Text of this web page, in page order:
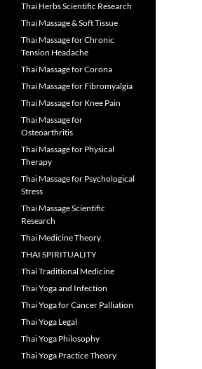
Thai Herbs Scientific Research
Thai Massage & Soft Tissue
Thai Massage for Chronic
Tension Headache
Thai Massage for Corona
Thai Massage for Fibromyalgia
Thai Massage for Knee Pain
Thai Massage for
Osteoarthritis
Thai Massage for Physical
Therapy
Thai Massage for Psychological
Stress
Thai Massage Scientific
Research
Thai Medicine Theory
THAI SPIRITUALITY
Thai Traditional Medicine
Thai Yoga and Infection
Thai Yoga for Cancer Palliation
Thai Yoga Legal
Thai Yoga Philosophy
Thai Yoga Practice Theory